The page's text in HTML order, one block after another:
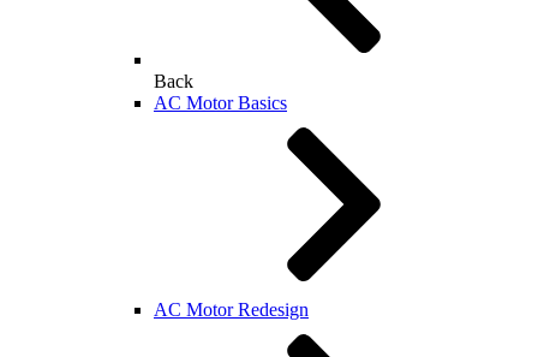
Back
AC Motor Basics
AC Motor Redesign